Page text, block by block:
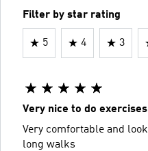
Filter by star rating
5 4 3
Very nice to do exercises
Very comfortable and
long walks